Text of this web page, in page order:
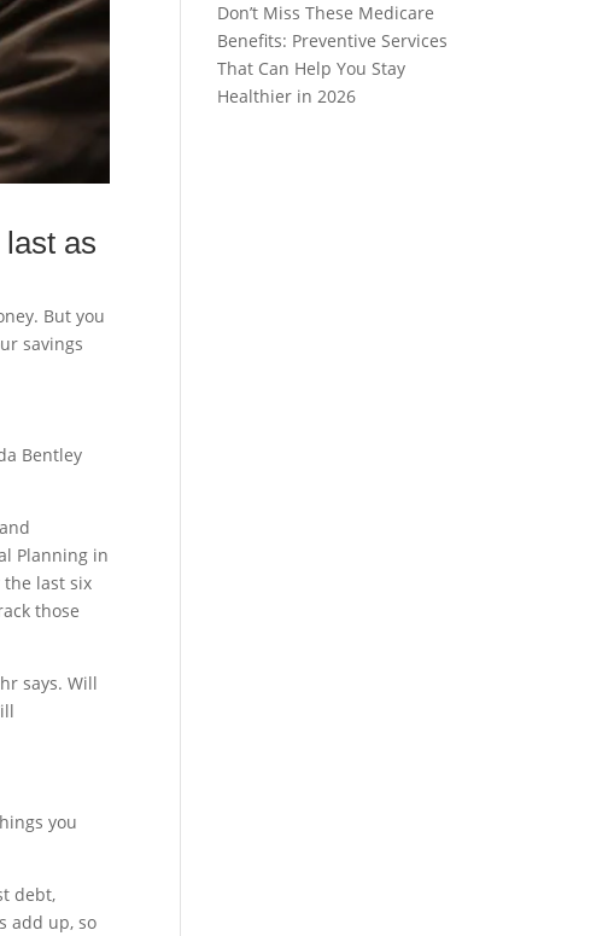
as
But you
savings
Bentley
Planning in
the last six
those
says. Will
you
debt,
add up, so
Don’t Miss These Medicare
Benefits: Preventive Services
That Can Help You Stay
Healthier in 2026